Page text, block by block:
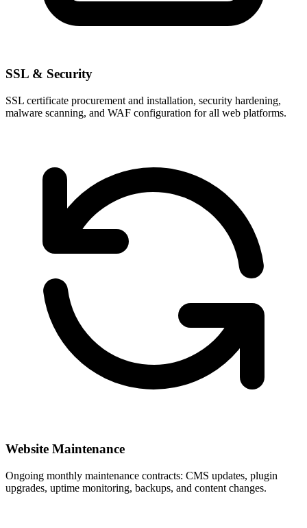
SSL & Security
SSL certificate procurement and installation, security hardening,
malware scanning, and WAF configuration for all web platforms.
Website Maintenance
Ongoing monthly maintenance contracts: CMS updates, plugin
upgrades, uptime monitoring, backups, and content changes.